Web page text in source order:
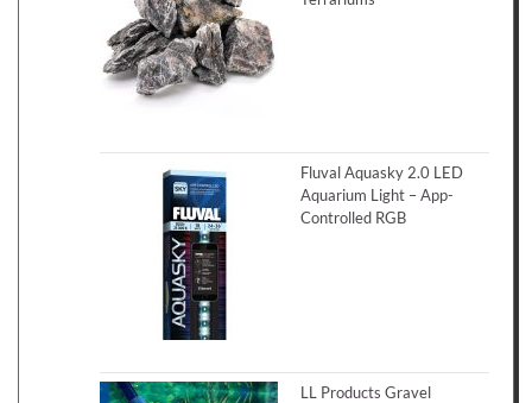
Fluval Aquasky 2.0 LED
Aquarium Light – App-
Controlled RGB
LL Products Gravel